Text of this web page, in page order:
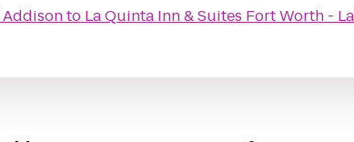
to La Quinta Inn & Suites Fort Worth -